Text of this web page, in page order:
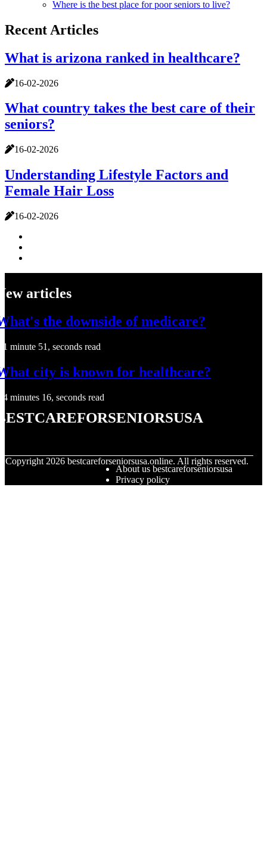
Where is the best place for poor seniors to live?
Recent Articles
What is arizona ranked in healthcare?
16-02-2026
What country takes the best care of their
seniors?
16-02-2026
Understanding Lifestyle Factors and
Female Hair Loss
16-02-2026
articles
the downside of medicare?
1 minute 51, seconds read
city is known for healthcare?
4 minutes 16, seconds read
Copyright 2026 bestcareforseniorsusa.online. All rights reserved.
About us bestcareforseniorsusa
Privacy policy